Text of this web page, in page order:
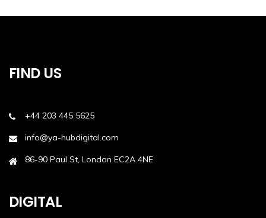
FIND US
+44 203 445 5625
info@ya-hubdigital.com
86-90 Paul St, London EC2A 4NE
DIGITAL